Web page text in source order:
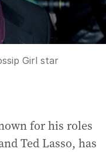
Girl star
for his roles
Ted Lasso, has